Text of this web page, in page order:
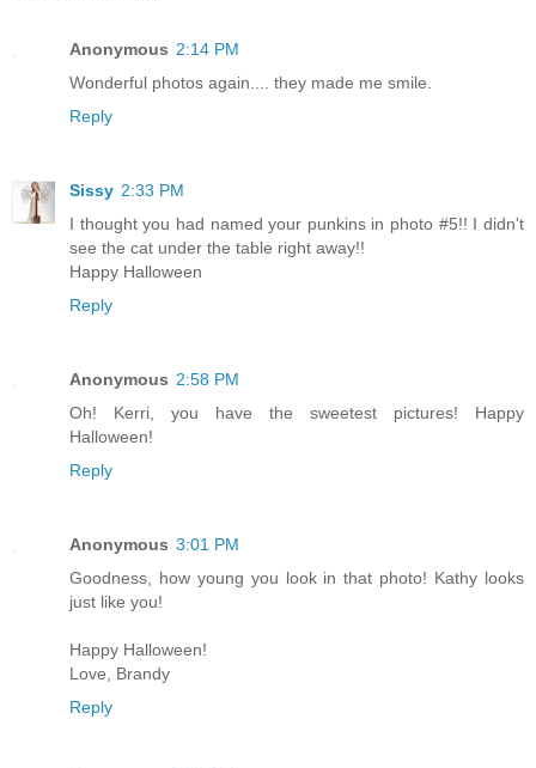
Anonymous 2:14 PM
Wonderful photos again.... they made me smile.
Reply
Sissy 2:33 PM
I thought you had named your punkins in photo #5!! I didn't
see the cat under the table right away!!
Happy Halloween
Reply
Anonymous 2:58 PM
Oh! Kerri, you have the sweetest pictures! Happy
Halloween!
Reply
Anonymous 3:01 PM
Goodness, how young you look in that photo! Kathy looks
just like you!
Happy Halloween!
Love, Brandy
Reply